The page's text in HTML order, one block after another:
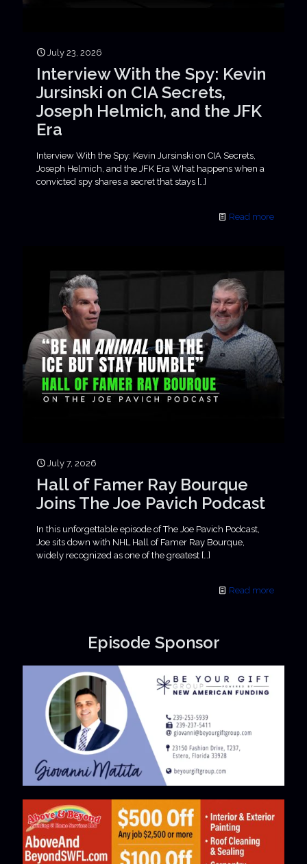
July 23, 2026
Interview With the Spy: Kevin
Jursinski on CIA Secrets,
Joseph Helmich, and the JFK
Era
Interview With the Spy: Kevin Jursinski on CIA Secrets,
Joseph Helmich, and the JFK Era What happens when a
convicted spy shares a secret that stays […]
Read more
July 7, 2026
Hall of Famer Ray Bourque
Joins The Joe Pavich Podcast
In this unforgettable episode of The Joe Pavich Podcast,
Joe sits down with NHL Hall of Famer Ray Bourque,
widely recognized as one of the greatest […]
Read more
Episode Sponsor